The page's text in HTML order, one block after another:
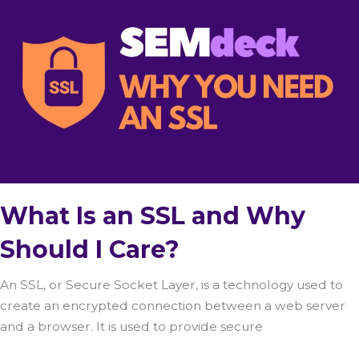
What Is an SSL and Why
Should I Care?
An SSL, or Secure Socket Layer, is a technology used to
create an encrypted connection between a web server
and a browser. It is used to provide secure